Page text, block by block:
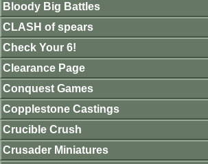
Bloody Big Battles
CLASH of spears
Check Your 6!
Clearance Page
Conquest Games
Copplestone Castings
Crucible Crush
Crusader Miniatures